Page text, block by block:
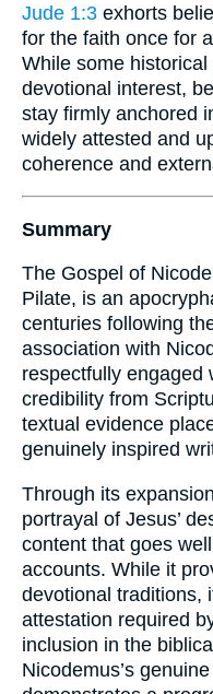
Jude 1:3 exhorts
for the faith once for
While some
devotional interest,
stay firmly anchored
widely attested and
coherence and
Summary
The Gospel of
Pilate, is an
centuries following
association with
respectfully engaged
credibility from
textual evidence
genuinely inspired
Through its
portrayal of Jesus’
content that goes
accounts. While it
devotional traditions,
attestation required
inclusion in the
Nicodemus’s